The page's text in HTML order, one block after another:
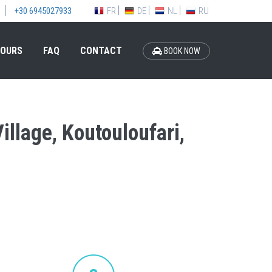
+30 6945027933 FR DE NL RU
FAQ CONTACT BOOK NOW
Koutouloufari,